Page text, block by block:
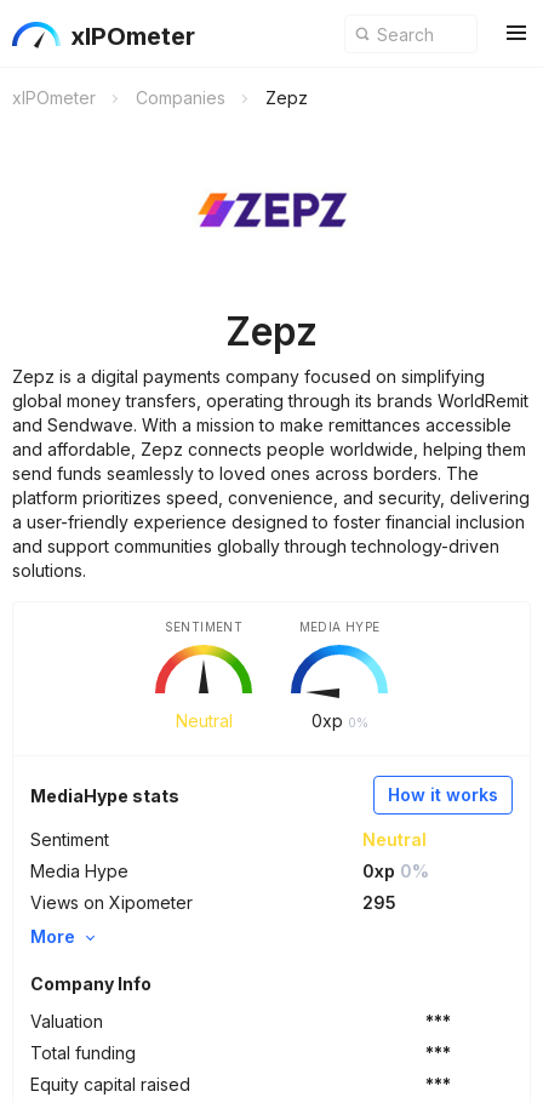
xIPOmeter
xIPOmeter Companies Zepz
Zepz
Zepz is a digital payments company focused on simplifying
global money transfers, operating through its brands WorldRemit
and Sendwave. With a mission to make remittances accessible
and affordable, Zepz connects people worldwide, helping them
send funds seamlessly to loved ones across borders. The
platform prioritizes speed, convenience, and security, delivering
a user-friendly experience designed to foster financial inclusion
and support communities globally through technology-driven
solutions.
Neutral
SENTIMENT
0xp 0%
MEDIA HYPE
How it works
MediaHype stats
Sentiment
Neutral
Media Hype
0xp 0%
Views on Xipometer
295
More
Company Info
Valuation
***
Total funding
***
Equity capital raised
***